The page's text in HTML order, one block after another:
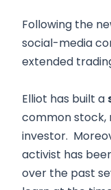
Following the
social-media
extended
Elliot has built a
common stock,
investor.
activist has
over the past